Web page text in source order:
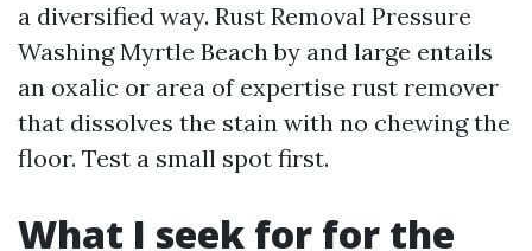
a diversified way. Rust Removal Pressure
Washing Myrtle Beach by and large entails
an oxalic or area of expertise rust remover
that dissolves the stain with no chewing the
floor. Test a small spot first.
What I seek for for the